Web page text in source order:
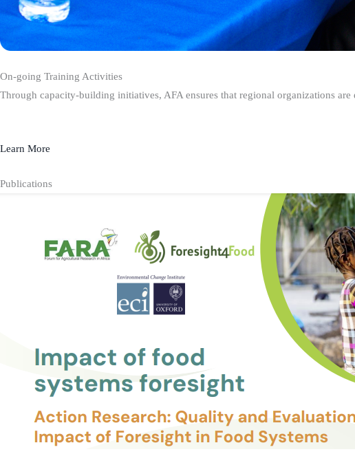
On-going Training Activities
Through capacity-building initiatives, AFA ensures that regional organizations
Learn More
Publications